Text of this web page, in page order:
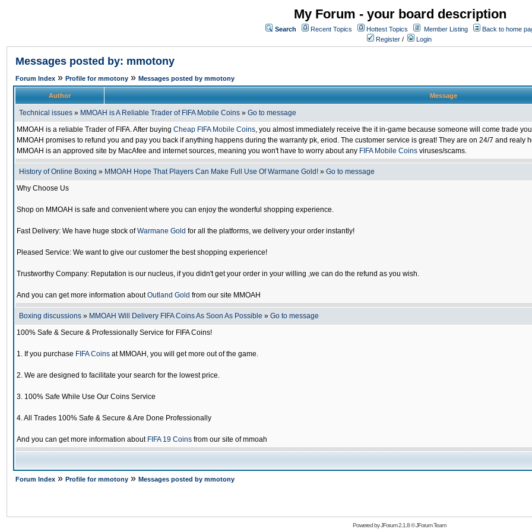
My Forum - your board description
Search Recent Topics Hottest Topics Member Listing
Back to home
Register / Login
Messages posted by: mmotony
Forum Index » Profile for mmotony » Messages posted by mmotony
Author Message
Technical issues » MMOAH is A Reliable Trader of FIFA Mobile Coins » Go to message
MMOAH is a reliable Trader of FIFA. After buying Cheap FIFA Mobile Coins, you almost immediately receive the it in-game because someone will come trade
MMOAH promises to refund you and pay you back if anything happens during the warranty pk, eriod. The customer service is great! They are on 24/7 and realy
MMOAH is an approved site by MacAfee and internet sources, meaning you won't have to worry about any FIFA Mobile Coins viruses/scams.
History of Online Boxing » MMOAH Hope That Players Can Make Full Use Of Warmane Gold! » Go to message
Why Choose Us
Shop on MMOAH is safe and convenient where you can enjoy the wonderful shopping experience.
Fast Delivery: We have huge stock ofWarmane Gold for all the platforms, we delivery your order instantly!
Pleased Service: We want to give our customer the best shopping experience!
Trustworthy Company: Reputation is our nucleus, if you didn't get your order in your willing ,we can do the refund as you wish.
And you can get more information aboutOutland Gold from our site MMOAH
Boxing discussions » MMOAH Will Delivery FIFA Coins As Soon As Possible » Go to message
100% Safe & Secure & Professionally Service for FIFA Coins!
1. If you purchase FIFA Coins at MMOAH, you will get more out of the game.
2. We are designed to facilitate your search for the lowest price.
3. 100% Safe While Use Our Coins Service
4. All Trades 100% Safe & Secure & Are Done Professionally
And you can get more information about FIFA 19 Coins from our site of mmoah
Forum Index » Profile for mmotony » Messages posted by mmotony
Powered byJForum 2.1.8©JForum Team